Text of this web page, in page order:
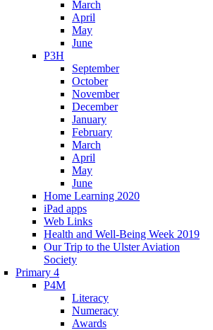
March
April
May
June
P3H
September
October
November
December
January
February
March
April
May
June
Home Learning 2020
iPad apps
Web Links
Health and Well-Being Week 2019
Our Trip to the Ulster Aviation
Society
Primary 4
P4M
Literacy
Numeracy
Awards